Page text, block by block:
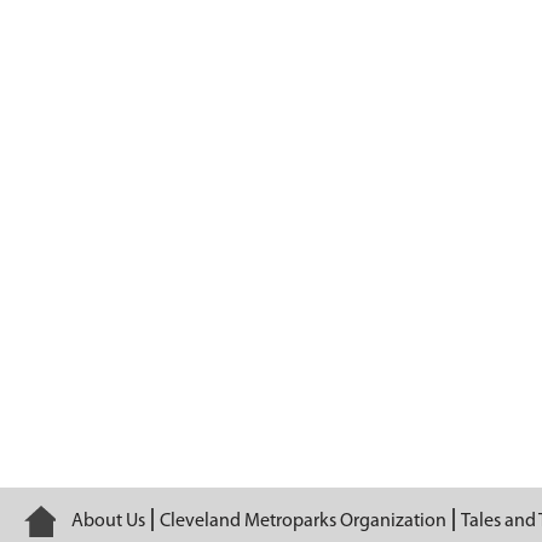
Home
About Us Cleveland Metroparks Organization Tales and